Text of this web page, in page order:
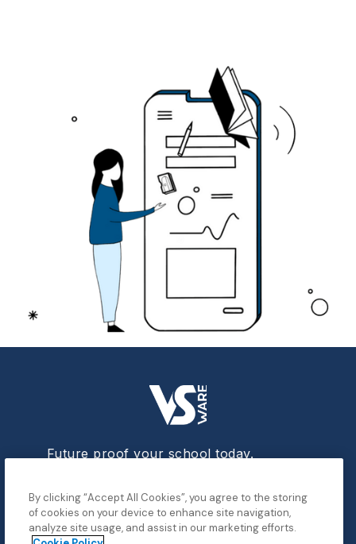
Future proof your school today.
By clicking “Accept All Cookies”, you agree to the storing
of cookies on your device to enhance site navigation,
analyze site usage, and assist in our marketing efforts.